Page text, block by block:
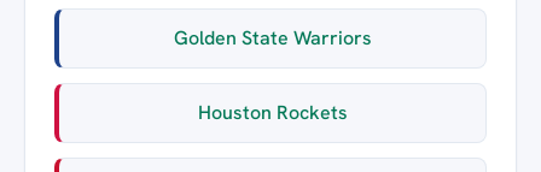
Golden State Warriors
Houston Rockets